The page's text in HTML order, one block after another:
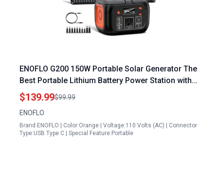
ENOFLO G200 150W Portable Solar Generator The
Best Portable Lithium Battery Power Station with
30W Foldable Solar Panel 97Wh Pure Sine Wave
AC Outlet for Camping Emergencies
$139.99$99.99
ENOFLO
Brand:ENOFLO | Color:Orange | Voltage:110 Volts (AC) | Connector
Type:USB Type C | Special Feature:Portable